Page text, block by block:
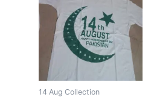
14 Aug Collection